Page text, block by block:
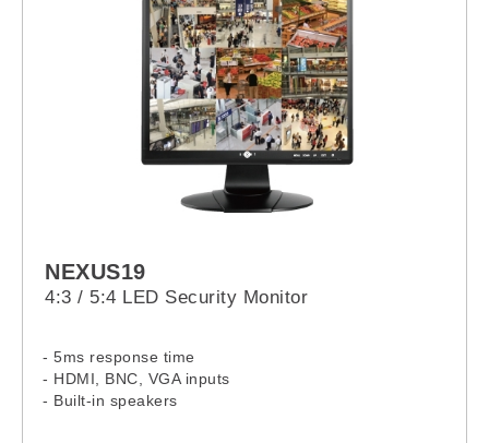
NEXUS19
4:3 / 5:4 LED Security Monitor
- 5ms response time
- HDMI, BNC, VGA inputs
- Built-in speakers